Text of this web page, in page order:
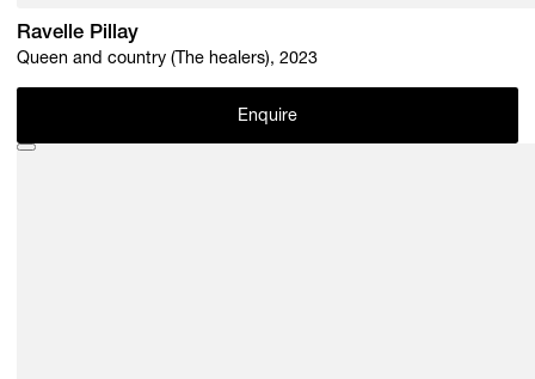
Ravelle Pillay
Queen and country (The healers), 2023
Enquire